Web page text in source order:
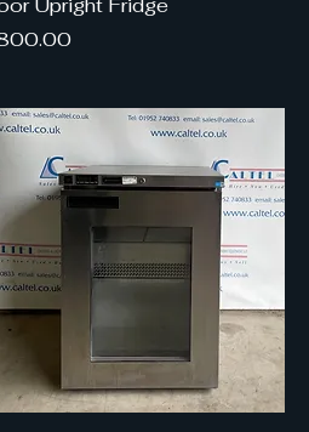
Upright Fridge